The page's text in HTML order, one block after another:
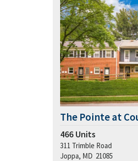
The Pointe at
466 Units
311 Trimble Road
Joppa, MD 21085